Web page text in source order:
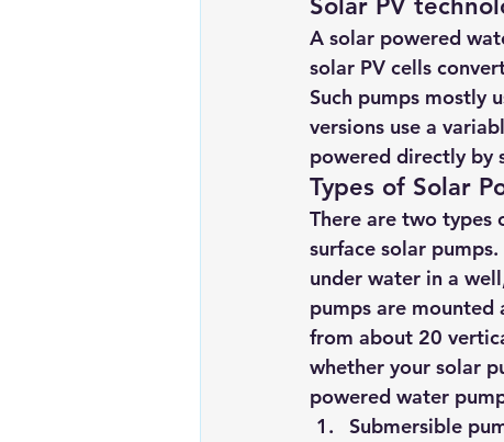
Solar PV
A solar powered
solar PV cells
Such pumps mostly
versions use a
powered directly by
Types of Solar
There are two types
surface solar
under water in a
pumps are
from about 20
whether your solar
powered water
Submersible